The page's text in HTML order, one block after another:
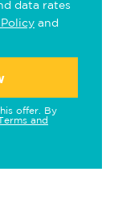
data rates
and
offer. By
and